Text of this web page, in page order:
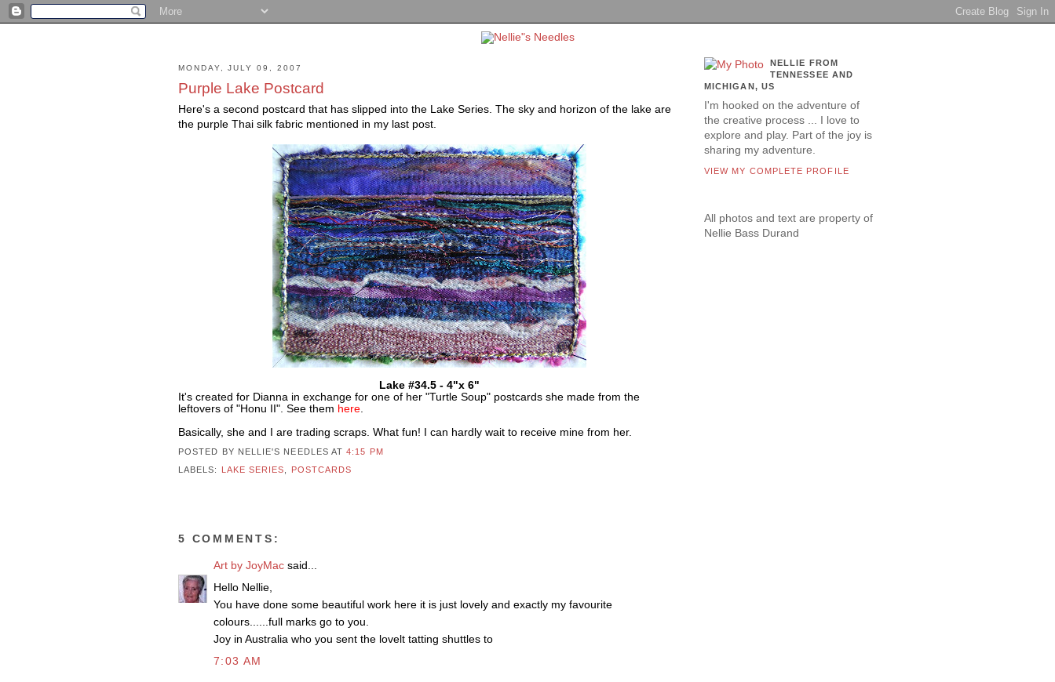
MONDAY, JULY 09, 2007
Purple Lake Postcard
Here's a second postcard that has slipped into the Lake Series. The sky and horizon of the lake are
the purple Thai silk fabric mentioned in my last post.
Lake #34.5 - 4"x 6"
It's created for Dianna in exchange for one of her "Turtle Soup" postcards she made from the
leftovers of "Honu II". See them here
Basically, she and I are trading scraps. What fun! I can hardly wait to receive mine from her.
POSTED BY NELLIE'S NEEDLESAT4:15 PM
LABELS:
LAKE SERIES POSTCARDS
5 COMMENTS:
Art by JoyMac said...
Hello Nellie,
You have done some beautiful work here it is just lovely and exactly my favourite
colours......full marks go to you.
Joy in Australia who you sent the lovelt tatting shuttles to
7:03 AM
NELLIE FROM
TENNESSEE AND
MICHIGAN, US
I'm hooked on the adventure of
the creative process ... I love to
explore and play. Part of the joy is
sharing my adventure.
VIEW MY COMPLETE PROFILE
All photos and text are property of
Nellie Bass Durand